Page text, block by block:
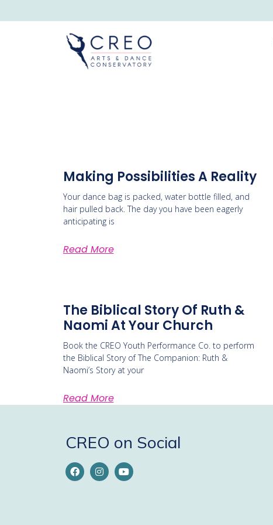
Making Possibilities A Reality
Your dance bag is packed, water bottle filled, and
hair pulled back. The day you have been eagerly
anticipating is
Read More
The Biblical Story Of Ruth &
Naomi At Your Church
Book the CREO Youth Performance Co. to perform
the Biblical Story of The Companion: Ruth &
Naomi’s Story at your
Read More
CREO on Social